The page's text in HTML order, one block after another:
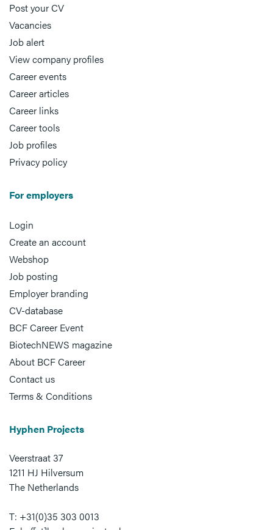
Post your CV
Vacancies
Job alert
View company profiles
Career events
Career articles
Career links
Career tools
Job profiles
Privacy policy
For employers
Login
Create an account
Webshop
Job posting
Employer branding
CV-database
BCF Career Event
BiotechNEWS magazine
About BCF Career
Contact us
Terms & Conditions
Hyphen Projects
Veerstraat 37
1211 HJ Hilversum
The Netherlands
T: +31(0)35 303 0013